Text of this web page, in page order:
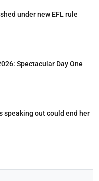
under new EFL rule
Spectacular Day One
speaking out could end her